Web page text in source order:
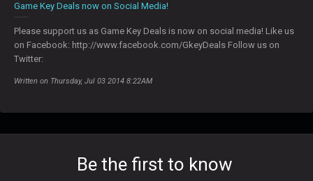
Game Key Deals now on Social Media!
Please support us as Game Key Deals is now on social media! Like us
on Facebook: http://www.facebook.com/GkeyDeals Follow us on
Twitter:
Written on Thursday, Jul 03 2014 8:22AM
Be the first to know